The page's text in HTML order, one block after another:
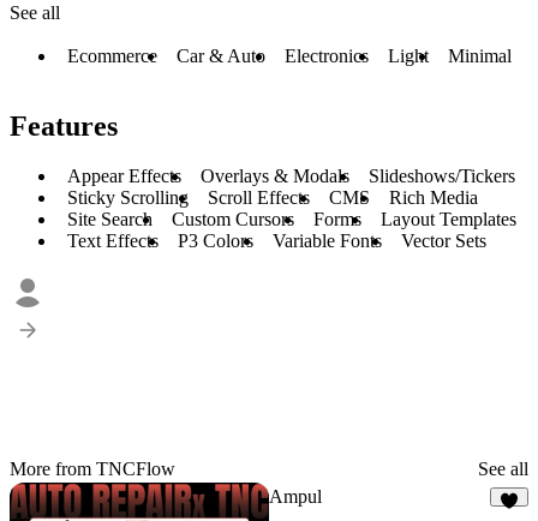
See all
Ecommerce Car & Auto Electronics Light Minimal
Features
Appear Effects Overlays & Modals
Slideshows/Tickers
Sticky Scrolling
Scroll Effects CMS
Rich Media
Site Search
Custom Cursors Forms
Layout Templates
Text Effects
P3 Colors Variable Fonts Vector Sets
More from TNCFlow See all
Ampul